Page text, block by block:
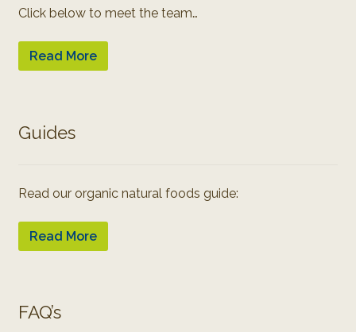
Click below to meet the team…
Read More
Guides
Read our organic natural foods guide:
Read More
FAQ’s